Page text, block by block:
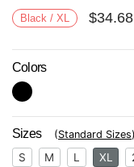
Black / XL $34.68
Colors
Sizes (Standard Sizes)
S M L XL